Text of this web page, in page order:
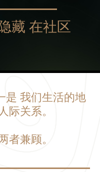
藏 在社区
是 我们生活的地
际关系。
者兼顾。